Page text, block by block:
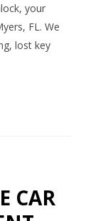
your
FL. We
lost key
CAR